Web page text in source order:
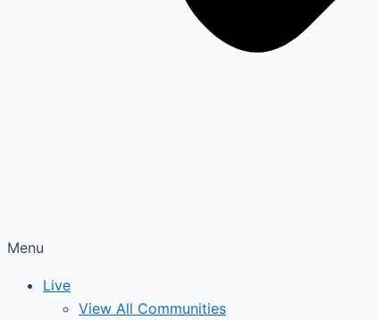
Menu
Live
View All Communities